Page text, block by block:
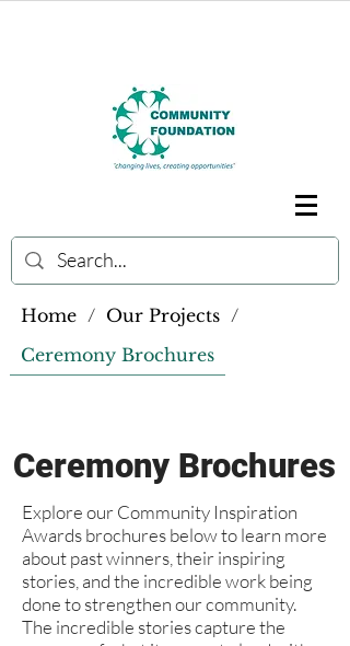
Home / Our Projects /
Ceremony Brochures
Ceremony Brochures
Explore our Community Inspiration
Awards brochures below to learn more
about past winners, their inspiring
stories, and the incredible work being
done to strengthen our community.
The incredible stories capture the